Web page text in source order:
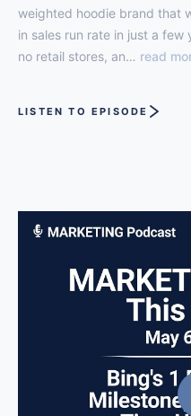
weighted hoodie brand that
in sales run rate in just a
no retail stores, an… read
LISTEN TO EPISODE